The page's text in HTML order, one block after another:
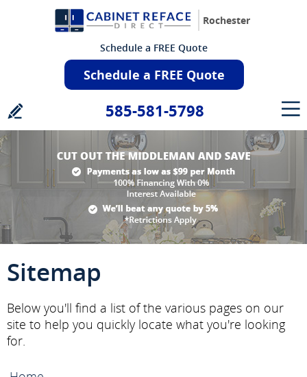
Rochester
Schedule a FREE Quote
Schedule a FREE Quote
585-581-5798
Sitemap
Below you'll find a list of the various pages on our
site to help you quickly locate what you're looking
for.